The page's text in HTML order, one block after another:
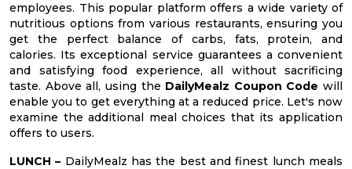
employees. This popular platform offers a wide variety of
nutritious options from various restaurants, ensuring you
get the perfect balance of carbs, fats, protein, and
calories. Its exceptional service guarantees a convenient
and satisfying food experience, all without sacrificing
taste. Above all, using the DailyMealz Coupon Code will
enable you to get everything at a reduced price. Let's now
examine the additional meal choices that its application
offers to users.
LUNCH – DailyMealz has the best and finest lunch meals